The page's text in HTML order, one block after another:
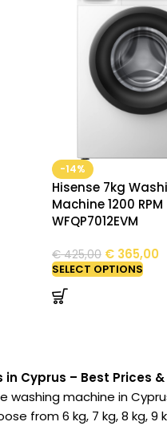
-14%
Hisense 7kg
Machine 1200 RPM
WFQP7012EVM
€425,00 €365,00
SELECT OPTIONS
in Cyprus – Best Prices
washing machine in
from 6 kg, 7 kg, 8 kg,